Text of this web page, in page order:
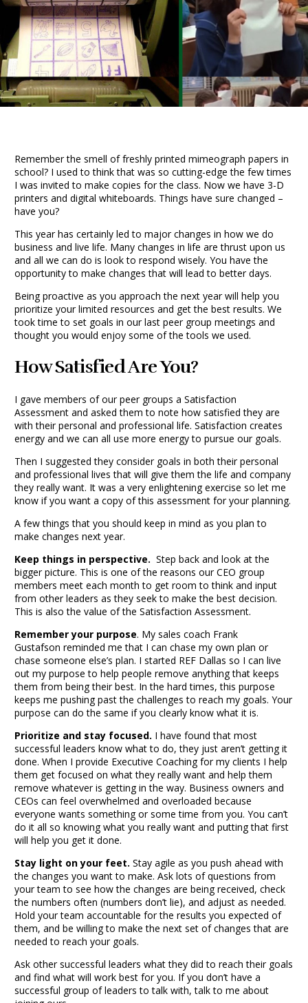
Remember the smell of freshly printed mimeograph papers in
school? I used to think that was so cutting-edge the few times
I was invited to make copies for the class. Now we have 3-D
printers and digital whiteboards. Things have sure changed –
have you?
This year has certainly led to major changes in how we do
business and live life. Many changes in life are thrust upon us
and all we can do is look to respond wisely. You have the
opportunity to make changes that will lead to better days.
Being proactive as you approach the next year will help you
prioritize your limited resources and get the best results. We
took time to set goals in our last peer group meetings and
thought you would enjoy some of the tools we used.
How Satisfied Are You?
I gave members of our peer groups a Satisfaction
Assessment and asked them to note how satisfied they are
with their personal and professional life. Satisfaction creates
energy and we can all use more energy to pursue our goals.
Then I suggested they consider goals in both their personal
and professional lives that will give them the life and company
they really want. It was a very enlightening exercise so let me
know if you want a copy of this assessment for your planning.
A few things that you should keep in mind as you plan to
make changes next year.
Keep things in perspective.Step back and look at the
bigger picture. This is one of the reasons our CEO group
members meet each month to get room to think and input
from other leaders as they seek to make the best decision.
This is also the value of the Satisfaction Assessment.
Remember your purpose. My sales coach Frank
Gustafson reminded me that I can chase my own plan or
chase someone else’s plan. I started REF Dallas so I can live
out my purpose to help people remove anything that keeps
them from being their best. In the hard times, this purpose
keeps me pushing past the challenges to reach my goals. Your
purpose can do the same if you clearly know what it is.
Prioritize and stay focused. I have found that most
successful leaders know what to do, they just aren’t getting it
done. When I provide Executive Coachingfor my clients I help
them get focused on what they really want and help them
remove whatever is getting in the way. Business owners and
CEOs can feel overwhelmed and overloaded because
everyone wants something or some time from you. You can’t
do it all so knowing what you really want and putting that first
will help you get it done.
Stay light on your feet. Stay agile as you push ahead with
the changes you want to make. Ask lots of questions from
your team to see how the changes are being received, check
the numbers often (numbers don’t lie), and adjust as needed.
Hold your team accountable for the results you expected of
them, and be willing to make the next set of changes that are
needed to reach your goals.
Ask other successful leaders what they did to reach their goals
and find what will work best for you. If you don’t have a
successful group of leaders to talk with, talk to me about